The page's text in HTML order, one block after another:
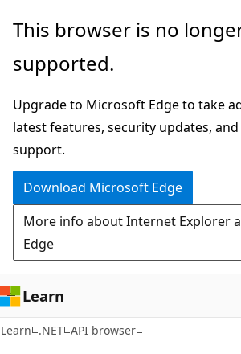
Skip
main
Skip
in-
navigation
Skip
Ask
chat
experience
This browser is no
supported.
Upgrade to Microsoft Edge to take
latest features, security updates,
support.
Download Microsoft Edge
More info about Internet Explorer
Edge
Learn
Learn .NET API browser